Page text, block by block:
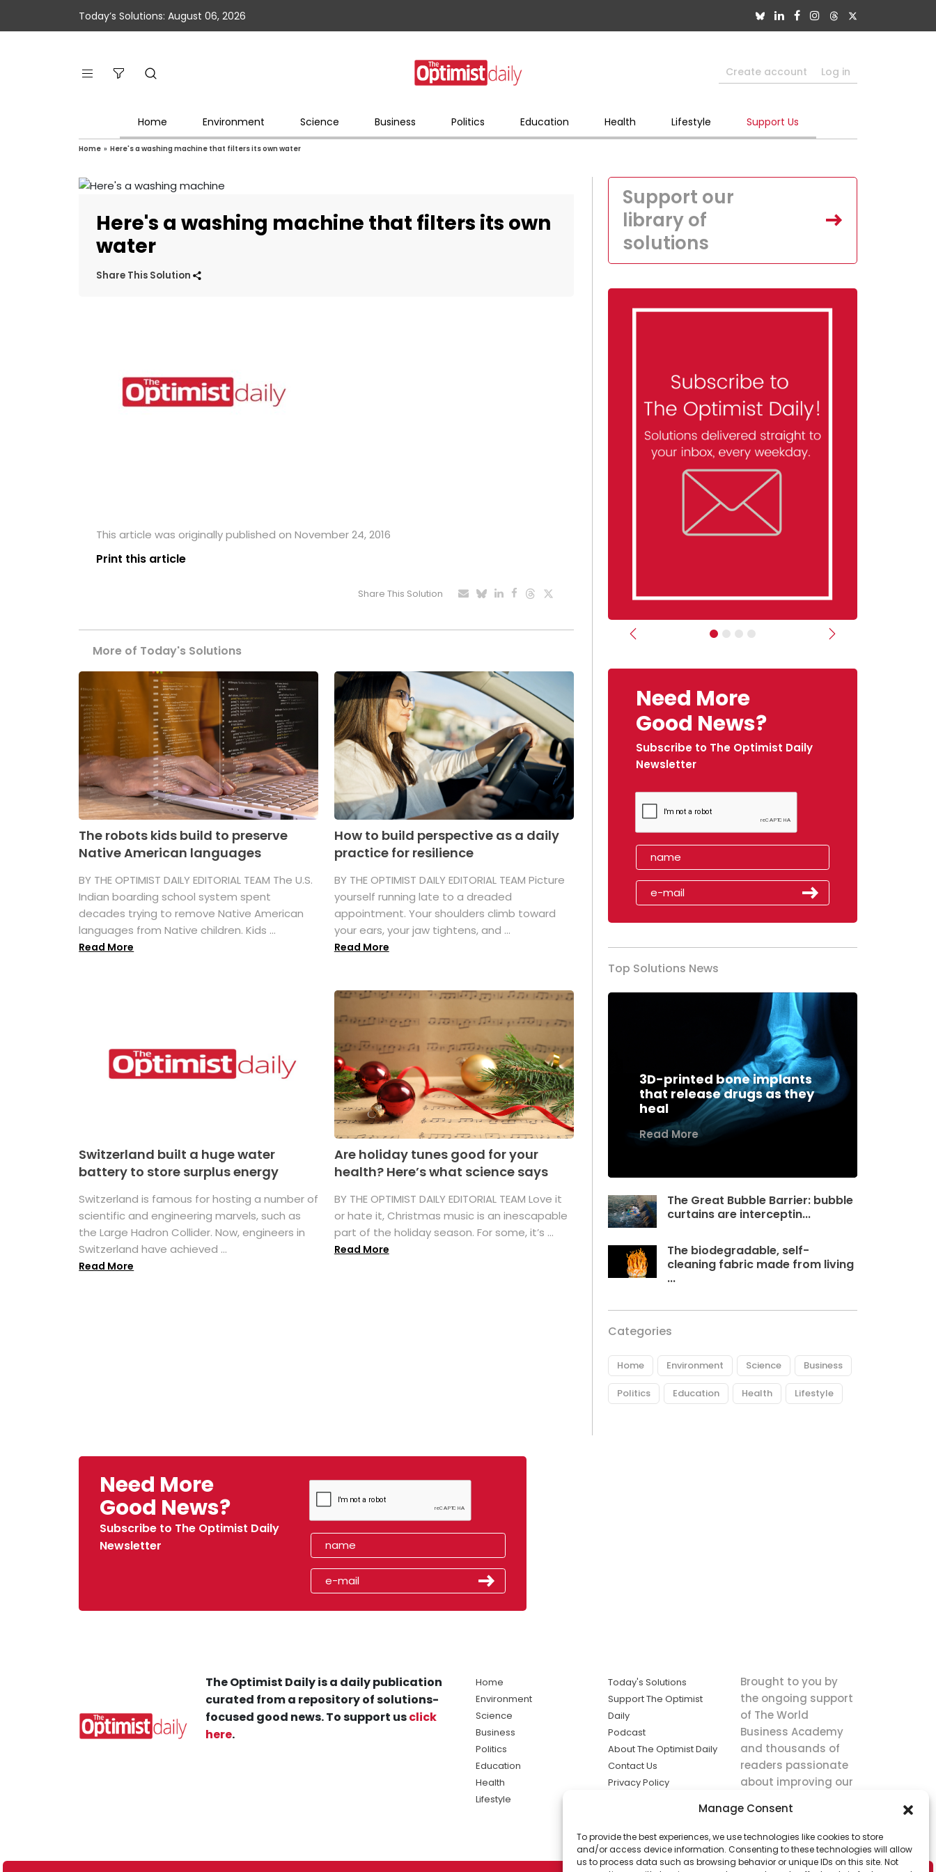
Manage Consent
To provide the best experiences, we use technologies like cookies to store
and/or access device information. Consenting to these technologies will allow
us to process data such as browsing behavior or unique IDs on this site. Not
Today’s Solutions: August 06, 2026
Create account Log in
Home Environment Science Business Politics Education Health Lifestyle Support Us
Home » Here's a washing machine that filters its own water
Here's a washing machine that filters its own
water
Share This Solution
This article was originally published on November 24, 2016
Print this article
Share This Solution
More of Today's Solutions
The robots kids build to preserve
Native American languages
BY THE OPTIMIST DAILY EDITORIAL TEAM The U.S.
Indian boarding school system spent
decades trying to remove Native American
languages from Native children. Kids ...
Read More
How to build perspective as a daily
practice for resilience
BY THE OPTIMIST DAILY EDITORIAL TEAM Picture
yourself running late to a dreaded
appointment. Your shoulders climb toward
your ears, your jaw tightens, and ...
Read More
Switzerland built a huge water
battery to store surplus energy
Switzerland is famous for hosting a number of
scientific and engineering marvels, such as
the Large Hadron Collider. Now, engineers in
Switzerland have achieved ...
Read More
Are holiday tunes good for your
health? Here’s what science says
BY THE OPTIMIST DAILY EDITORIAL TEAM Love it
or hate it, Christmas music is an inescapable
part of the holiday season. For some, it’s ...
Read More
Support our
library of
solutions
Previous Next
Need More
Good News?
Subscribe to The Optimist Daily
Newsletter
Top Solutions News
3D-printed bone implants
that release drugs as they
heal
Read More
The Great Bubble Barrier: bubble
curtains are interceptin...
The biodegradable, self-
cleaning fabric made from living
...
Categories
Home Environment Science Business
Politics Education Health Lifestyle
Need More
Good News?
Subscribe to The Optimist Daily
Newsletter
The Optimist Daily is a daily publication
curated from a repository of solutions-
focused good news. To support usclick
here.
Home
Environment
Science
Business
Politics
Education
Health
Lifestyle
Today's Solutions
Support The Optimist
Daily
Podcast
About The Optimist Daily
Contact Us
Privacy Policy
solutions the
news.
Brought to you by
the ongoing support
of The World
Business Academy
and thousands of
readers passionate
about improving our